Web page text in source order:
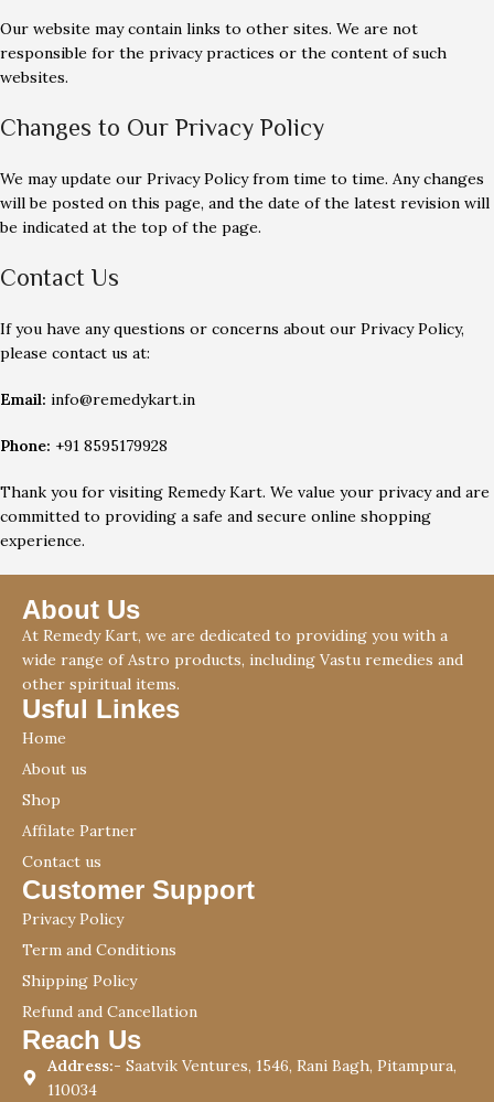
Our website may contain links to other sites. We are not
responsible for the privacy practices or the content of such
websites.
Changes to Our Privacy Policy
We may update our Privacy Policy from time to time. Any changes
will be posted on this page, and the date of the latest revision will
be indicated at the top of the page.
Contact Us
If you have any questions or concerns about our Privacy Policy,
please contact us at:
Email: info@remedykart.in
Phone: +91 8595179928
Thank you for visiting Remedy Kart. We value your privacy and are
committed to providing a safe and secure online shopping
experience.
About Us
At Remedy Kart, we are dedicated to providing you with a
wide range of Astro products, including Vastu remedies and
other spiritual items.
Usful Linkes
Home
About us
Shop
Affilate Partner
Contact us
Customer Support
Privacy Policy
Term and Conditions
Shipping Policy
Refund and Cancellation
Reach Us
Address:- Saatvik Ventures, 1546, Rani Bagh, Pitampura,
110034